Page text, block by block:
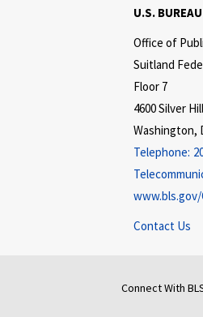
U.S.
Office of
Suitland
Floor 7
4600 Silver
Washington,
Telephone:
Contact Us
Connect With